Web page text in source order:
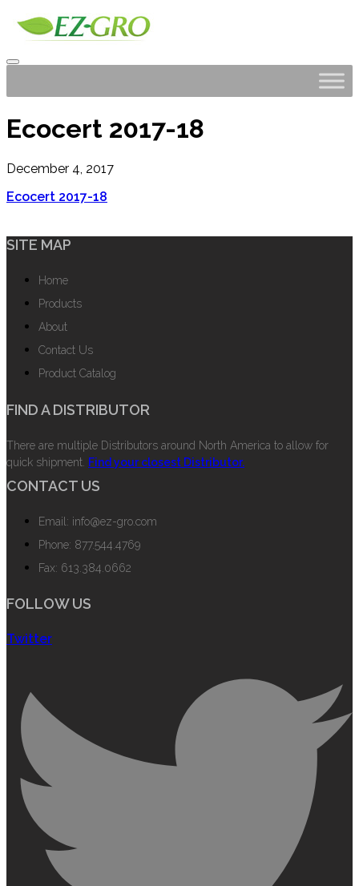
Ecocert 2017-18
December 4, 2017
Ecocert 2017-18
SITE MAP
Home
Products
About
Contact Us
Product Catalog
FIND A DISTRIBUTOR
There are multiple Distributors around North America to allow for
quick shipment. Find your closest Distributor.
CONTACT US
Email: info@ez-gro.com
Phone: 877.544.4769
Fax: 613.384.0662
FOLLOW US
Twitter